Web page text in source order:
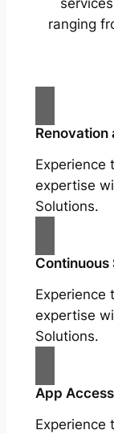
ranging
Experience
expertise
Solutions.
Continuous
Experience
expertise
Solutions.
App Access
Experience